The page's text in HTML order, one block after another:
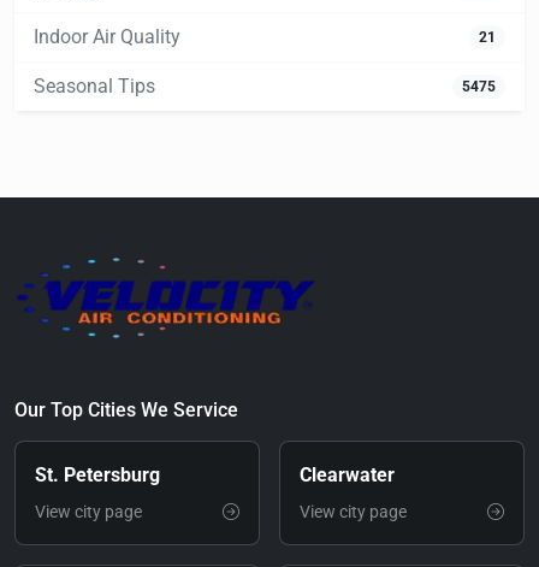
Indoor Air Quality 21
Seasonal Tips 5475
Our Top Cities We Service
St. Petersburg
View city page
Clearwater
View city page